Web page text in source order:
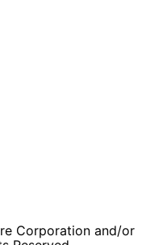
Corporation and/or